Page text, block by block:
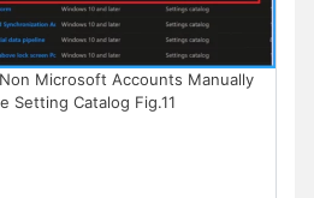
Microsoft Accounts Manually
Setting Catalog Fig.11